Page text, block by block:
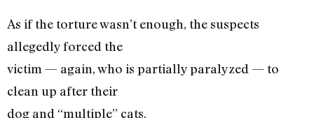
As if the torture wasn’t enough, the suspects
allegedly forced the
victim — again, who is partially paralyzed — to
clean up after their
dog and “multiple” cats.